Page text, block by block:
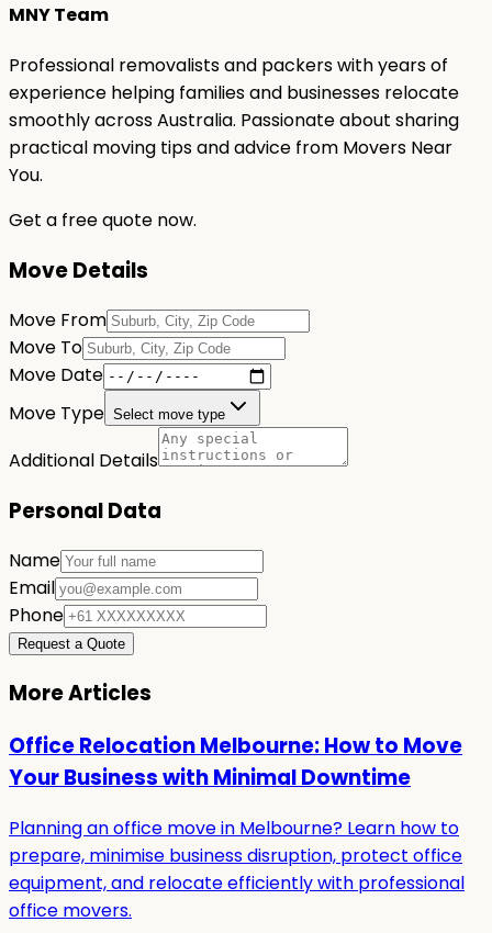
MNY Team
Professional removalists and packers with years of
experience helping families and businesses relocate
smoothly across Australia. Passionate about sharing
practical moving tips and advice from Movers Near
You.
Get a free quote now.
Move Details
Move From
Move To
Move Date
Move Type Select move type
Additional Details
Personal Data
Name
Email
Phone
Request a Quote
More Articles
Office Relocation Melbourne: How to Move
Your Business with Minimal Downtime
Planning an office move in Melbourne? Learn how to
prepare, minimise business disruption, protect office
equipment, and relocate efficiently with professional
office movers.